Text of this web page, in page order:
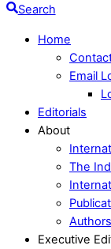
Search
Home
Email
Editorials
About
The
Authors
Executive